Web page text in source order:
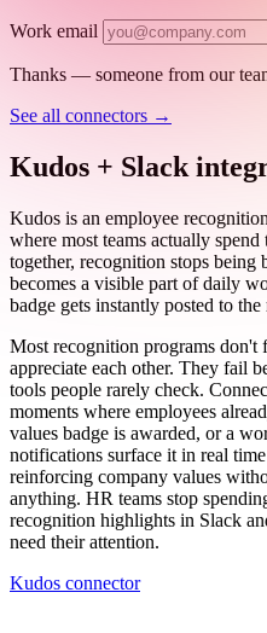
Work email
Thanks — someone from our
See all connectors →
Kudos + Slack
Kudos is an employee
where most teams actually
together, recognition stops being
becomes a visible part of daily
badge gets instantly posted to
Most recognition programs don't
appreciate each other. They fail
tools people rarely check.
moments where employees
values badge is awarded, or a
notifications surface it in real
reinforcing company values
anything. HR teams stop
recognition highlights in Slack
need their attention.
Kudos connector